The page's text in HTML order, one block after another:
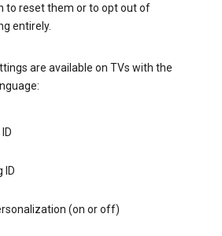
to reset them or to opt out of
entirely.
are available on TVs with the
ID
(on or off)